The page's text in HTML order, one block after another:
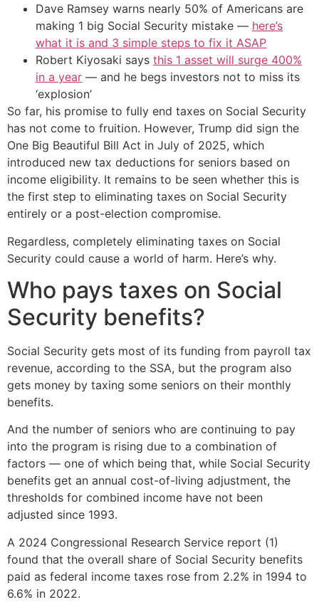
Dave Ramsey warns nearly 50% of Americans are
making 1 big Social Security mistake — here’s
what it is and 3 simple steps to fix it ASAP
Robert Kiyosaki says this 1 asset will surge 400%
in a year — and he begs investors not to miss its
‘explosion’
So far, his promise to fully end taxes on Social Security
has not come to fruition. However, Trump did sign the
One Big Beautiful Bill Act in July of 2025, which
introduced new tax deductions for seniors based on
income eligibility. It remains to be seen whether this is
the first step to eliminating taxes on Social Security
entirely or a post-election compromise.
Regardless, completely eliminating taxes on Social
Security could cause a world of harm. Here’s why.
Who pays taxes on Social
Security benefits?
Social Security gets most of its funding from payroll tax
revenue, according to the SSA, but the program also
gets money by taxing some seniors on their monthly
benefits.
And the number of seniors who are continuing to pay
into the program is rising due to a combination of
factors — one of which being that, while Social Security
benefits get an annual cost-of-living adjustment, the
thresholds for combined income have not been
adjusted since 1993.
A 2024 Congressional Research Service report (1)
found that the overall share of Social Security benefits
paid as federal income taxes rose from 2.2% in 1994 to
6.6% in 2022.